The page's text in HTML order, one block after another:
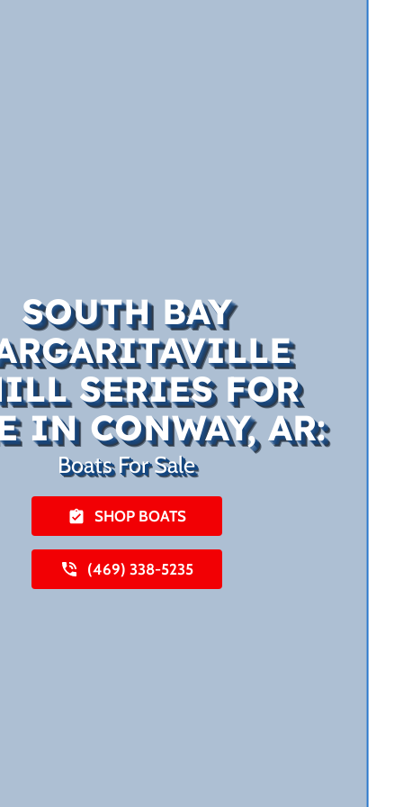
SOUTH BAY
SERIES FOR
IN CONWAY, AR:
Boats For Sale
SHOP BOATS
(469) 338-5235